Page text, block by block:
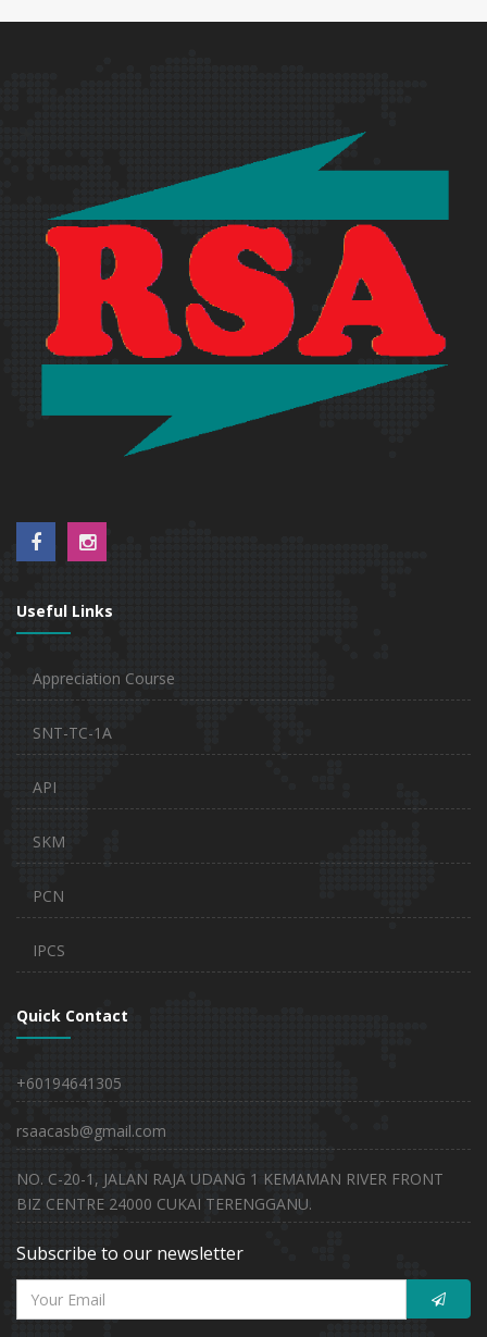
Useful Links
Appreciation Course
SNT-TC-1A
API
SKM
PCN
IPCS
Quick Contact
+60194641305
rsaacasb@gmail.com
NO. C-20-1, JALAN RAJA UDANG 1 KEMAMAN RIVER FRONT
BIZ CENTRE 24000 CUKAI TERENGGANU.
Subscribe to our newsletter